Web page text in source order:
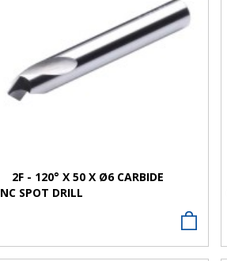
VIEW MORE
2F - 120° X 50 X Ø6 CARBIDE
NC SPOT DRILL